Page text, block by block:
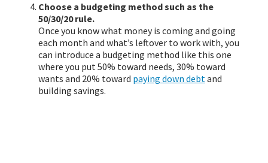
Choose a budgeting method such as the
50/30/20 rule.
Once you know what money is coming and going
each month and what’s leftover to work with, you
can introduce a budgeting method like this one
where you put 50% toward needs, 30% toward
wants and 20% toward paying down debtand
building savings.